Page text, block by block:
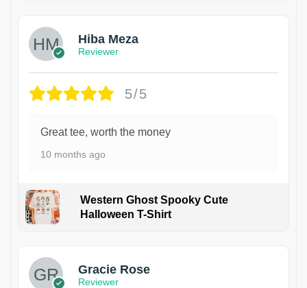
Hiba Meza
Reviewer
5/5
Great tee, worth the money
10 months ago
Western Ghost Spooky Cute
Halloween T-Shirt
Gracie Rose
Reviewer